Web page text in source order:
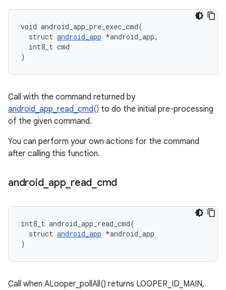
void android_app_pre_exec_cmd(
  struct
android_app *android_app,
  int8_t cmd
)
Call with the command returned by
android_app_read_cmd() to do the initial pre-processing
of the given command.
You can perform your own actions for the command
after calling this function.
android_ app_ read cmd
int8_t android_app_read_cmd(
  struct
android_app *android_app
)
Call when ALooper_pollAll() returns LOOPER_ID_MAIN,